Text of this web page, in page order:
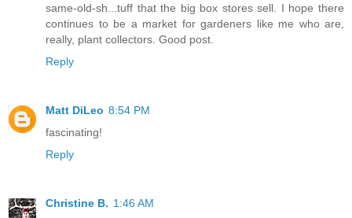
same-old-sh...tuff that the big box stores sell. I hope there
continues to be a market for gardeners like me who are,
really, plant collectors. Good post.
Reply
Matt DiLeo 8:54 PM
fascinating!
Reply
Christine B. 1:46 AM